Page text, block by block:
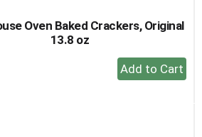
Oven Baked Crackers, Original
13.8 oz
+
Add